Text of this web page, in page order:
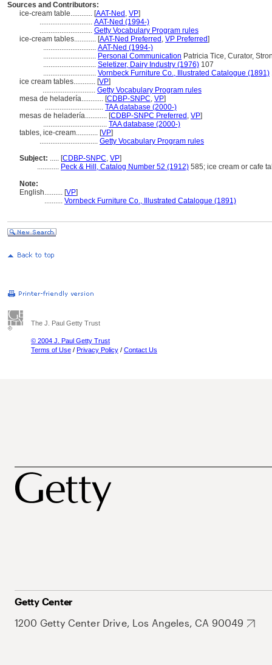
Sources and Contributors:
ice-cream table............ [AAT-Ned , VP]
............................. AAT-Ned (1994-)
............................. Getty Vocabulary Program rules
ice-cream tables............ [AAT-Ned Preferred , VP Preferred]
............................. AAT-Ned (1994-)
............................. Personal Communication Patricia Tice, Curator,
............................. Seletizer, Dairy Industry (1976) 107
............................. Vornbeck Furniture Co., Illustrated Catalogue (1891)
ice cream tables............ [VP]
............................. Getty Vocabulary Program rules
mesa de heladería............ [CDBP-SNPC, VP]
................................ TAA database (2000-)
mesas de heladería............ [CDBP-SNPC Preferred , VP]
................................... TAA database (2000-)
tables, ice-cream............ [VP]
................................ Getty Vocabulary Program rules
Subject: ..... [CDBP-SNPC, VP]
............ Peck & Hill, Catalog Number 52 (1912) 585; ice cream or cafe
Note:
English.......... [VP]
.......... Vornbeck Furniture Co., Illustrated Catalogue (1891)
The J. Paul Getty Trust
© 2004 J. Paul Getty Trust
Terms of Use / Privacy Policy / Contact Us
Getty Center
1200 Getty Center Drive, Los Angeles, CA 90049